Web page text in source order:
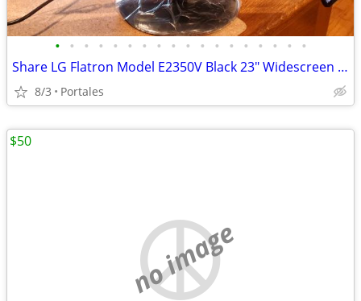
• • • • • • • • • • • • • • • • • •
Share LG Flatron Model E2350V Black 23" Widescreen Full HD LED LCD Mon
8/3 Portales
no image
$50